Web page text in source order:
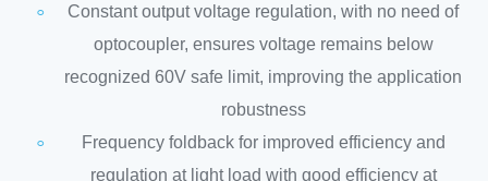
Constant output voltage regulation, with no need of
optocoupler, ensures voltage remains below
recognized 60V safe limit, improving the application
robustness
Frequency foldback for improved efficiency and
regulation at light load with good efficiency at